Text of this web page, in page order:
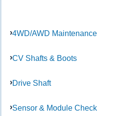
4WD/AWD Maintenance
CV Shafts & Boots
Drive Shaft
Sensor & Module Check